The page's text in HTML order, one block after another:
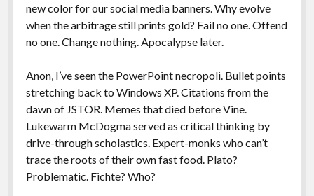
new color for our social media banners. Why evolve
when the arbitrage still prints gold? Fail no one. Offend
no one. Change nothing. Apocalypse later.
Anon, I’ve seen the PowerPoint necropoli. Bullet points
stretching back to Windows XP. Citations from the
dawn of JSTOR. Memes that died before Vine.
Lukewarm McDogma served as critical thinking by
drive-through scholastics. Expert-monks who can’t
trace the roots of their own fast food. Plato?
Problematic. Fichte? Who?